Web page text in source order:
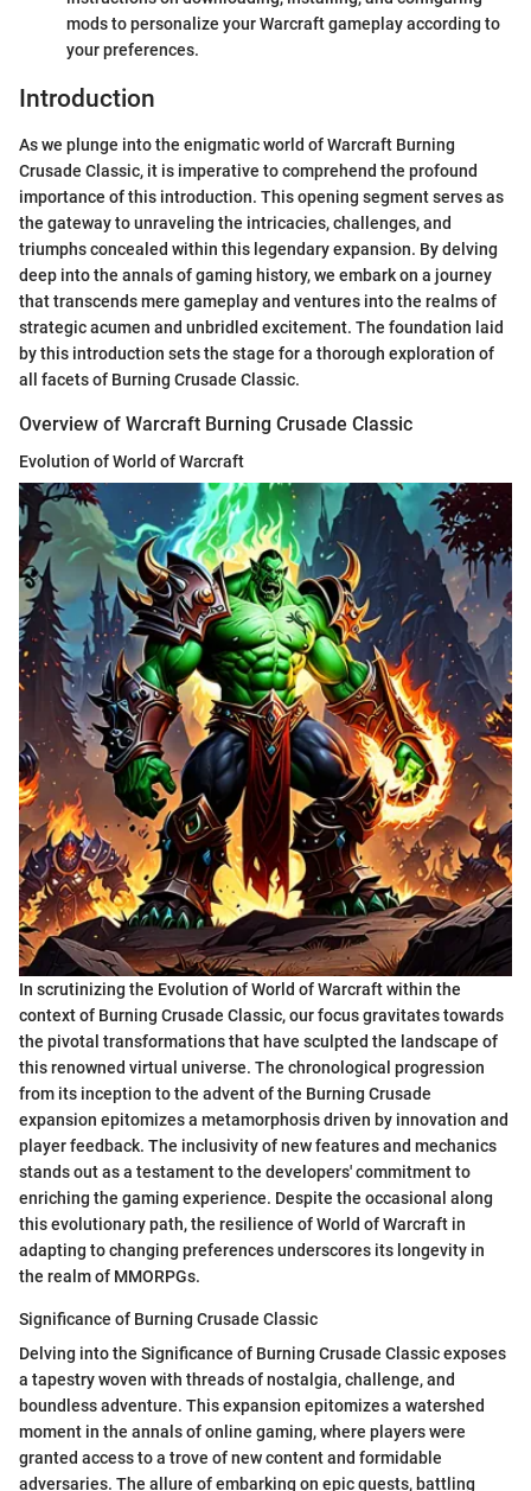
mods to personalize your Warcraft gameplay according to
your preferences.
Introduction
As we plunge into the enigmatic world of Warcraft Burning
Crusade Classic, it is imperative to comprehend the profound
importance of this introduction. This opening segment serves as
the gateway to unraveling the intricacies, challenges, and
triumphs concealed within this legendary expansion. By delving
deep into the annals of gaming history, we embark on a journey
that transcends mere gameplay and ventures into the realms of
strategic acumen and unbridled excitement. The foundation laid
by this introduction sets the stage for a thorough exploration of
all facets of Burning Crusade Classic.
Overview of Warcraft Burning Crusade Classic
Evolution of World of Warcraft
In scrutinizing the Evolution of World of Warcraft within the
context of Burning Crusade Classic, our focus gravitates towards
the pivotal transformations that have sculpted the landscape of
this renowned virtual universe. The chronological progression
from its inception to the advent of the Burning Crusade
expansion epitomizes a metamorphosis driven by innovation and
player feedback. The inclusivity of new features and mechanics
stands out as a testament to the developers' commitment to
enriching the gaming experience. Despite the occasional along
this evolutionary path, the resilience of World of Warcraft in
adapting to changing preferences underscores its longevity in
the realm of MMORPGs.
Significance of Burning Crusade Classic
Delving into the Significance of Burning Crusade Classic exposes
a tapestry woven with threads of nostalgia, challenge, and
boundless adventure. This expansion epitomizes a watershed
moment in the annals of online gaming, where players were
granted access to a trove of new content and formidable
adversaries. The allure of embarking on epic quests, battling